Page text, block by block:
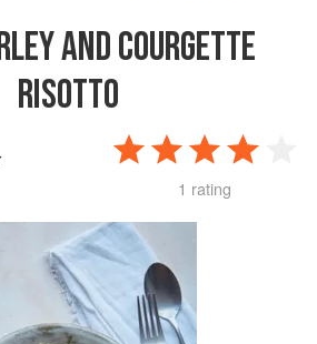
AND COURGETTE
RISOTTO
1 rating